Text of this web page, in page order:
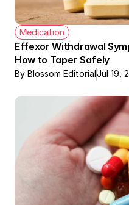
Medication
Effexor Withdrawal
How to Taper Safely
By Blossom EditorialJul 19,